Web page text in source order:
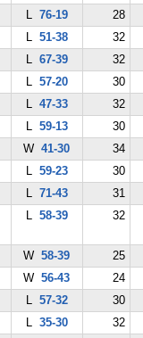
L 76-19
28
L 51-38
32
L 67-39
32
L 57-20
30
L 47-33
32
L 59-13
30
W41-30
34
L 59-23
30
L 71-43
31
L 58-39 32
W58-39
25
W56-43
24
L 57-32
30
L 35-30
32